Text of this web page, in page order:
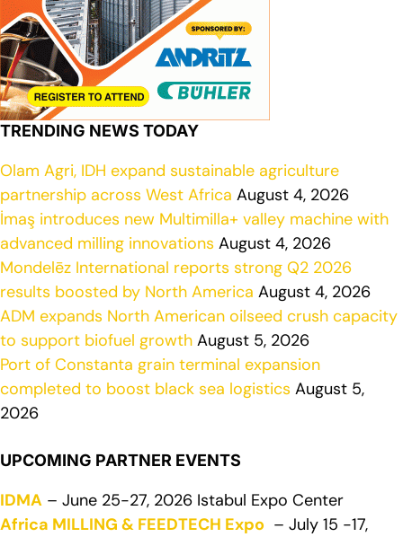
TRENDING NEWS TODAY
Olam Agri, IDH expand sustainable agriculture
partnership across West Africa August 4, 2026
İmaş introduces new Multimilla+ valley machine with
advanced milling innovations August 4, 2026
Mondelēz International reports strong Q2 2026
results boosted by North America August 4, 2026
ADM expands North American oilseed crush capacity
to support biofuel growth August 5, 2026
Port of Constanta grain terminal expansion
completed to boost black sea logistics August 5,
2026
UPCOMING PARTNER EVENTS
IDMA – June 25-27, 2026 Istabul Expo Center
Africa MILLING & FEEDTECH Expo – July 15 -17,